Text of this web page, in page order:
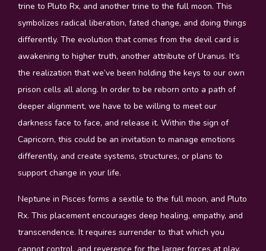
trine to Pluto Rx, and another trine to the full moon. This
symbolizes radical liberation, fated change, and doing things
differently. The evolution that comes from the devil card is
awakening to higher truth, another attribute of Uranus. It’s
the realization that we’ve been holding the keys to our own
prison cells all along. In order to be reborn onto a path of
deeper alignment, we have to be willing to meet our
darkness face to face, and release it. Within the sign of
Capricorn, this could be an invitation to manage emotions
differently, and create systems, structures, or plans to
support change in your life.
Neptune in Pisces forms a sextile to the full moon, and Pluto
Rx. This placement encourages deep healing, empathy, and
transcendence. It requires surrender to that which you